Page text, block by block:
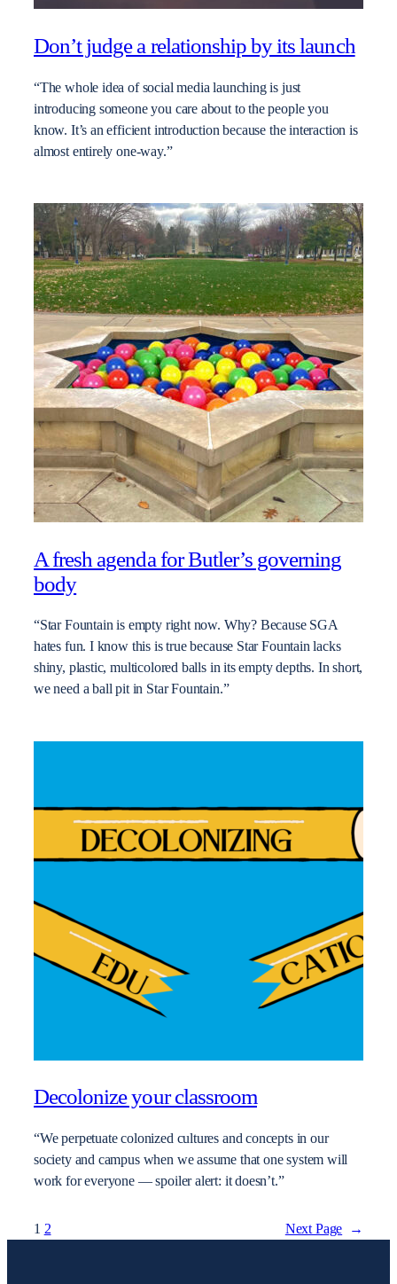
Don’t judge a relationship by its launch
“The whole idea of social media launching is just
introducing someone you care about to the people you
know. It’s an efficient introduction because the interaction is
almost entirely one-way.”
A fresh agenda for Butler’s governing
body
“Star Fountain is empty right now. Why? Because SGA
hates fun. I know this is true because Star Fountain lacks
shiny, plastic, multicolored balls in its empty depths. In short,
we need a ball pit in Star Fountain.”
Decolonize your classroom
“We perpetuate colonized cultures and concepts in our
society and campus when we assume that one system will
work for everyone — spoiler alert: it doesn’t.”
1 2 Next Page →